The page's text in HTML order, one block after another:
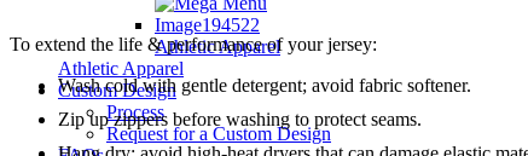
Athletic Apparel
Athletic Apparel
Custom Design
Process
Request for a Custom Design
To extend the life & performance of your jersey:
Wash cold with gentle detergent; avoid fabric softener.
Zip up zippers before washing to protect seams.